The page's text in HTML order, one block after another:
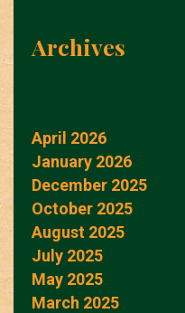
Archives
April 2026
January 2026
December 2025
October 2025
August 2025
July 2025
May 2025
March 2025